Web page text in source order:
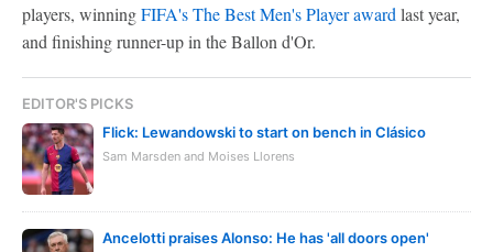
players, winningFIFA's The Best Men's Player award last year,
and finishing runner-up in the Ballon d'Or.
EDITOR'S PICKS
Flick: Lewandowski to start on bench in Clásico
Sam Marsden and Moises Llorens
Ancelotti praises Alonso: He has 'all doors open'